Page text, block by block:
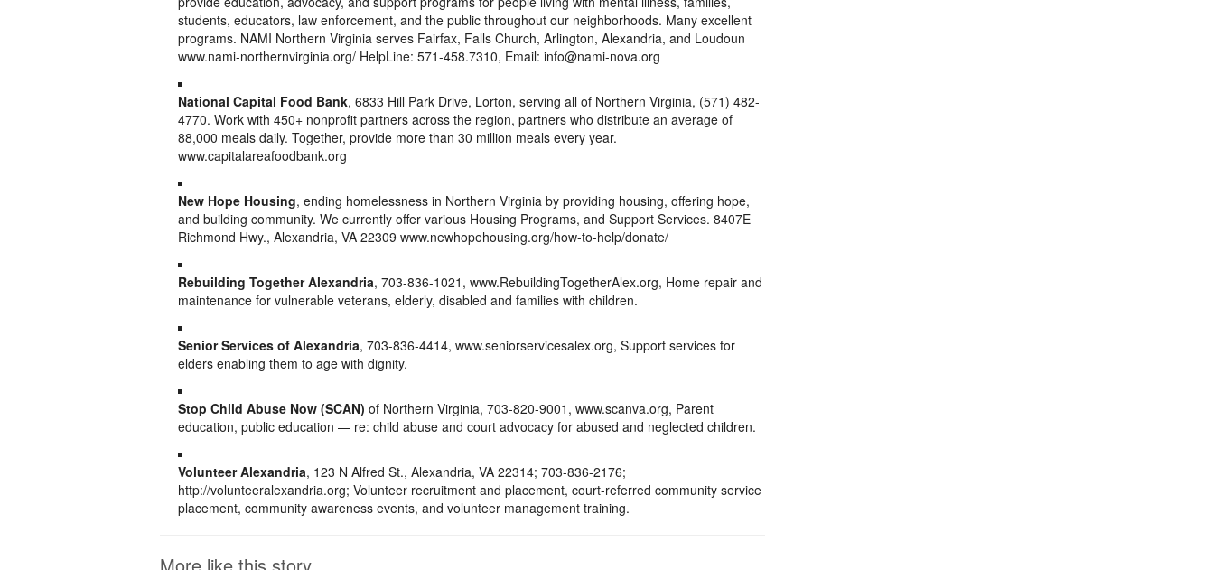
students, educators, law enforcement, and the public throughout our neighborhoods. Many excellent
programs. NAMI Northern Virginia serves Fairfax, Falls Church, Arlington, Alexandria, and Loudoun
www.nami-northernvirginia.org/ HelpLine: 571-458.7310, Email: info@nami-nova.org
National Capital Food Bank, 6833 Hill Park Drive, Lorton, serving all of Northern Virginia, (571) 482-
4770. Work with 450+ nonprofit partners across the region, partners who distribute an average of
88,000 meals daily. Together, provide more than 30 million meals every year.
www.capitalareafoodbank.org
New Hope Housing, ending homelessness in Northern Virginia by providing housing, offering hope,
and building community. We currently offer various Housing Programs, and Support Services. 8407E
Richmond Hwy., Alexandria, VA 22309 www.newhopehousing.org/how-to-help/donate/
Rebuilding Together Alexandria, 703-836-1021, www.RebuildingTogetherAlex.org, Home repair and
maintenance for vulnerable veterans, elderly, disabled and families with children.
Senior Services of Alexandria, 703-836-4414, www.seniorservicesalex.org, Support services for
elders enabling them to age with dignity.
Stop Child Abuse Now (SCAN) of Northern Virginia, 703-820-9001, www.scanva.org, Parent
education, public education — re: child abuse and court advocacy for abused and neglected children.
Volunteer Alexandria, 123 N Alfred St., Alexandria, VA 22314; 703-836-2176;
http://volunteeralexandria.org; Volunteer recruitment and placement, court-referred community service
placement, community awareness events, and volunteer management training.